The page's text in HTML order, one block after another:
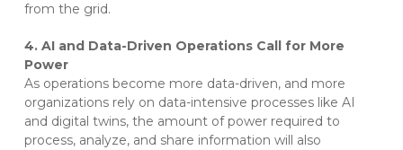
from the grid.
4. AI and Data-Driven Operations Call for More
Power
As operations become more data-driven, and more
organizations rely on data-intensive processes like AI
and digital twins, the amount of power required to
process, analyze, and share information will also